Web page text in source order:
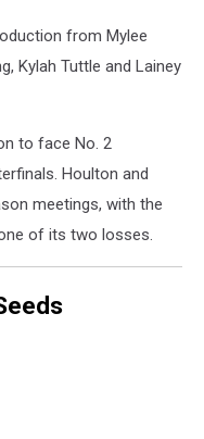
from Mylee
Kylah Tuttle and Lainey
to face No. 2
Houlton and
meetings, with the
of its two losses.